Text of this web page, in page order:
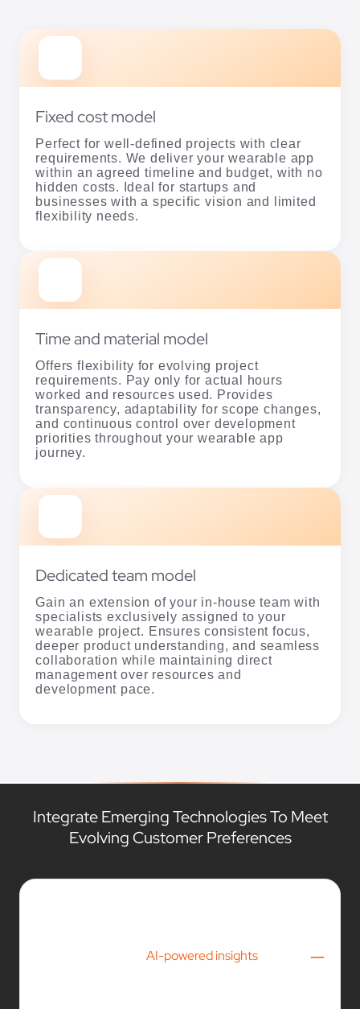
Fixed cost model
Perfect for well-defined projects with clear
requirements. We deliver your wearable app
within an agreed timeline and budget, with no
hidden costs. Ideal for startups and
businesses with a specific vision and limited
flexibility needs.
Time and material model
Offers flexibility for evolving project
requirements. Pay only for actual hours
worked and resources used. Provides
transparency, adaptability for scope changes,
and continuous control over development
priorities throughout your wearable app
journey.
Dedicated team model
Gain an extension of your in-house team with
specialists exclusively assigned to your
wearable project. Ensures consistent focus,
deeper product understanding, and seamless
collaboration while maintaining direct
management over resources and
development pace.
Integrate Emerging Technologies To Meet
Evolving Customer Preferences
AI-powered insights –